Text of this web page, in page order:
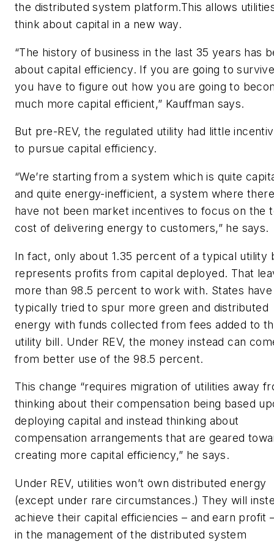
the distributed system platform.This allows
think about capital in a new way.
“The history of business in the last 35 years has
about capital efficiency. If you are going to
you have to figure out how you are going to
much more capital efficient,” Kauffman says.
But pre-REV, the regulated utility had little
to pursue capital efficiency.
“We’re starting from a system which is quite
and quite energy-inefficient, a system where there
have not been market incentives to focus on the
cost of delivering energy to customers,” he says.
In fact, only about 1.35 percent of a typical utility
represents profits from capital deployed. That
more than 98.5 percent to work with. States have
typically tried to spur more green and distributed
energy with funds collected from fees added to
utility bill. Under REV, the money instead can
from better use of the 98.5 percent.
This change “requires migration of utilities away
thinking about their compensation being based
deploying capital and instead thinking about
compensation arrangements that are geared
creating more capital efficiency,” he says.
Under REV, utilities won’t own distributed energy
(except under rare circumstances.) They will
achieve their capital efficiencies – and earn profit
in the management of the distributed system